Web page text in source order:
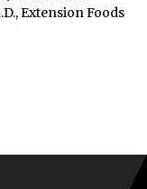
Extension Foods